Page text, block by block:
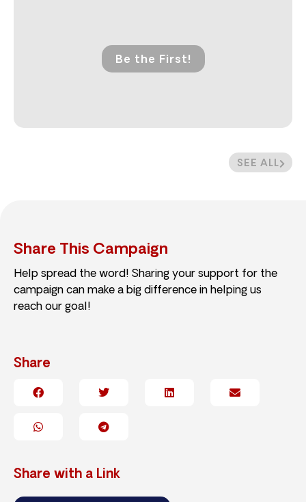
SEE ALL
Be the First!
Share This Campaign
Help spread the word! Sharing your support for the
campaign can make a big difference in helping us
reach our goal!
Share
Share with a Link